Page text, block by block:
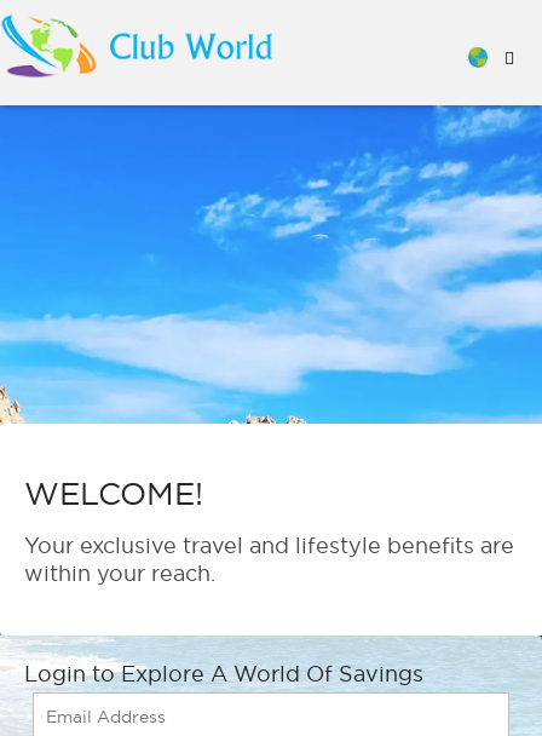
WELCOME!
Your exclusive travel and lifestyle benefits are
within your reach.
Login to Explore A World Of Savings